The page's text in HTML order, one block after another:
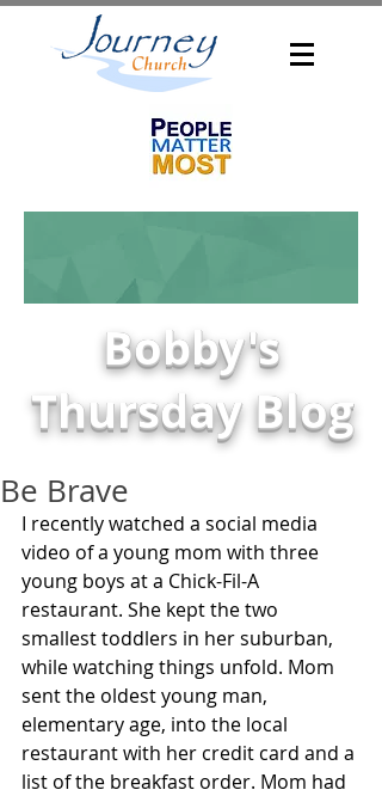
Bobby's
Thursday Blog
Be Brave
I recently watched a social media
video of a young mom with three
young boys at a Chick-Fil-A
restaurant. She kept the two
smallest toddlers in her suburban,
while watching things unfold. Mom
sent the oldest young man,
elementary age, into the local
restaurant with her credit card and a
list of the breakfast order. Mom had